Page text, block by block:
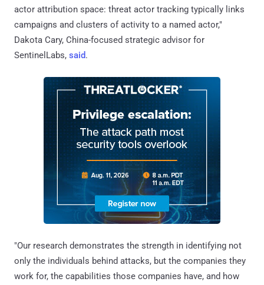
actor attribution space: threat actor tracking typically links
campaigns and clusters of activity to a named actor,"
Dakota Cary, China-focused strategic advisor for
SentinelLabs, said.
"Our research demonstrates the strength in identifying not
only the individuals behind attacks, but the companies they
work for, the capabilities those companies have, and how